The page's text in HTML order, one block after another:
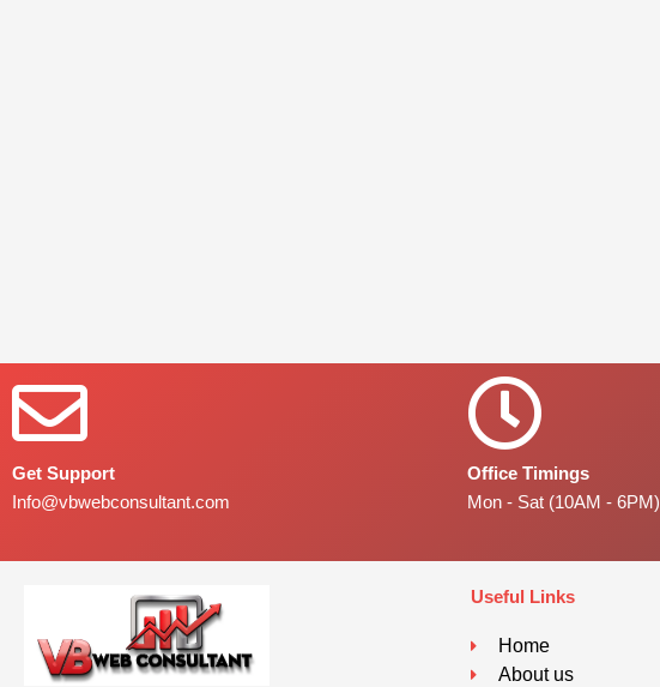
Get Support
Info@vbwebconsultant.com
Office Timings
Mon - Sat (10AM - 6PM)
Useful Links
Home
About us